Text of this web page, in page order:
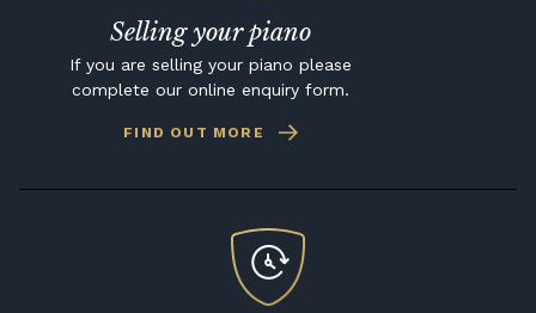
Selling your piano
If you are selling your piano please
complete our online enquiry form.
FIND OUT MORE